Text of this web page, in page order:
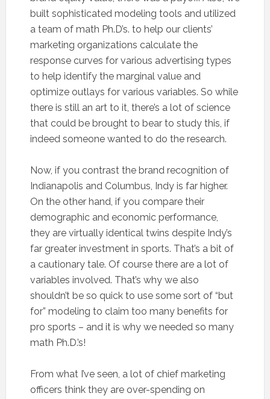
built sophisticated modeling tools and utilized
a team of math Ph.D’s. to help our clients’
marketing organizations calculate the
response curves for various advertising types
to help identify the marginal value and
optimize outlays for various variables. So while
there is still an art to it, there’s a lot of science
that could be brought to bear to study this, if
indeed someone wanted to do the research.
Now, if you contrast the brand recognition of
Indianapolis and Columbus, Indy is far higher.
On the other hand, if you compare their
demographic and economic performance,
they are virtually identical twins despite Indy’s
far greater investment in sports. That’s a bit of
a cautionary tale. Of course there are a lot of
variables involved. That’s why we also
shouldn’t be so quick to use some sort of “but
for” modeling to claim too many benefits for
pro sports – and it is why we needed so many
math Ph.D.’s!
From what I’ve seen, a lot of chief marketing
officers think they are over-spending on